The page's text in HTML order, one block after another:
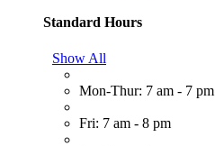
Standard Hours
Show All
Mon-Thur: 7 am - 7 pm
Fri: 7 am - 8 pm